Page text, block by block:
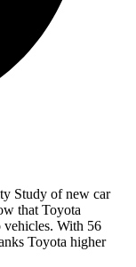
Study of new car
that Toyota
With 56
Toyota higher